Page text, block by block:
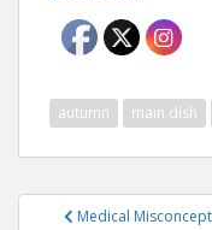
autumn main dish
PostMedical